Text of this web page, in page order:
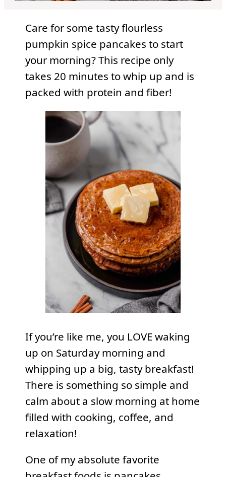
Care for some tasty flourless
pumpkin spice pancakes to start
your morning? This recipe only
takes 20 minutes to whip up and is
packed with protein and fiber!
If you’re like me, you LOVE waking
up on Saturday morning and
whipping up a big, tasty breakfast!
There is something so simple and
calm about a slow morning at home
filled with cooking, coffee, and
relaxation!
One of my absolute favorite